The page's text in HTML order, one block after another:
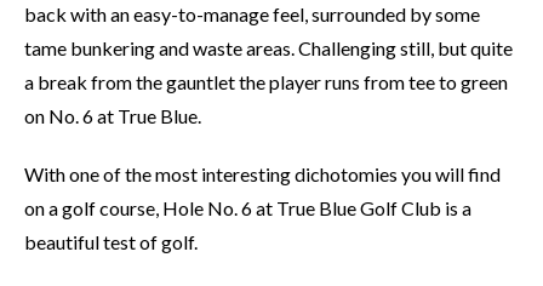
back with an easy-to-manage feel, surrounded by some
tame bunkering and waste areas. Challenging still, but quite
a break from the gauntlet the player runs from tee to green
on No. 6 at True Blue.
With one of the most interesting dichotomies you will find
on a golf course, Hole No. 6 at True Blue Golf Club is a
beautiful test of golf.